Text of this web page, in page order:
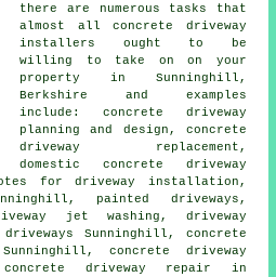
there are numerous tasks that
almost all concrete driveway
installers ought to be
willing to take on on your
property in Sunninghill,
Berkshire and examples
include: concrete driveway
planning and design, concrete
driveway replacement,
domestic concrete driveway
for driveway installation,
painted driveways,
jet washing, driveway
Sunninghill, concrete
concrete driveway
concrete driveway repair in